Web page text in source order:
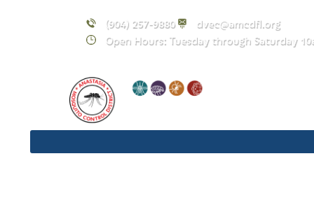
(904) 257-9880
dvec@amcdfl.org
Open Hours: Tuesday through Saturday